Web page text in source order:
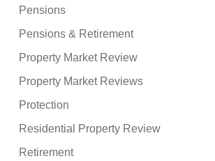
Pensions
Pensions & Retirement
Property Market Review
Property Market Reviews
Protection
Residential Property Review
Retirement